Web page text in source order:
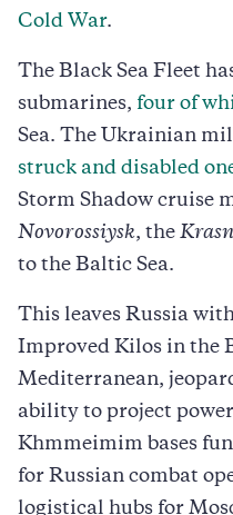
Cold War.
The Black Sea Fleet
submarines, four of
Sea. The Ukrainian
struck and disabled
Storm Shadow cruise
Novorossiysk, the
to the Baltic Sea.
This leaves Russia
Improved Kilos in the
Mediterranean,
ability to project
Khmmeimim bases
for Russian combat
logistical hubs for